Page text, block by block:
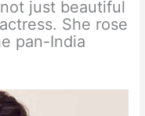
just beautiful
She rose
pan-India